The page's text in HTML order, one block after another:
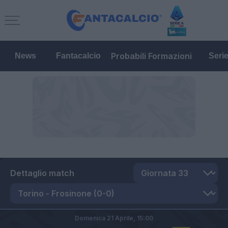
News Fantacalcio Probabili Formazioni
Dettaglio match
Domenica 21 Aprile, 15:00